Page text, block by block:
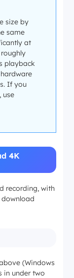
interruptions
size by
same
at
playback
If you
use
4K
recording, with
(Windows
in under two